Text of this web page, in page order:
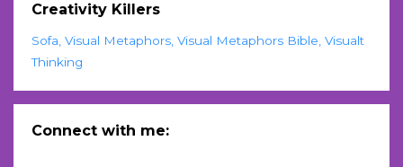
Creativity Killers
Sofa Visual Metaphors Visual Metaphors Bible Visualt
Thinking
Connect with me: